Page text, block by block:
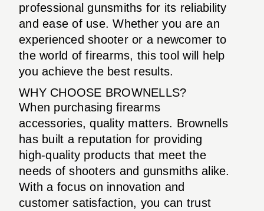
professional gunsmiths for its reliability
and ease of use. Whether you are an
experienced shooter or a newcomer to
the world of firearms, this tool will help
you achieve the best results.
WHY CHOOSE BROWNELLS?
When purchasing firearms
accessories, quality matters. Brownells
has built a reputation for providing
high-quality products that meet the
needs of shooters and gunsmiths alike.
With a focus on innovation and
customer satisfaction, you can trust